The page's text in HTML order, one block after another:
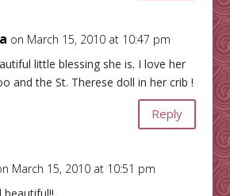
on March 15, 2010 at 10:47 pm
little blessing she is. I love her
and the St. Therese doll in her crib !
Reply
March 15, 2010 at 10:51 pm